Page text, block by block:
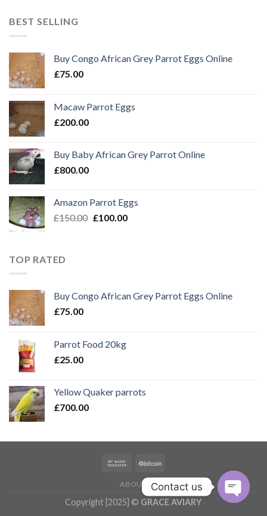
BEST SELLING
Buy Congo African Grey Parrot Eggs Online
£75.00
Macaw Parrot Eggs
£200.00
Buy Baby African Grey Parrot Online
£800.00
Amazon Parrot Eggs
£150.00 Original
£100.00Current
TOP RATED
Buy Congo African Grey Parrot Eggs Online
£75.00
Parrot Food 20kg
£25.00
Yellow Quaker parrots
£700.00
ABOUT
Copyright [2025] © GRACE AVIARY
Contact us